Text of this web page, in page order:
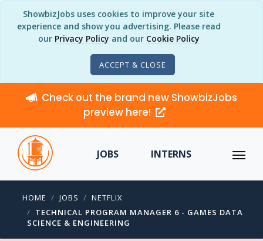
ShowbizJobs uses cookies to improve your site
experience and show you advertising. Please read
our Privacy Policy and our Cookie Policy
ACCEPT & CLOSE
Check out the brand new ShowbizJobs
preview here!
JOBS INTERNS
HOME JOBS
NETFLIX
TECHNICAL PROGRAM MANAGER 6 - GAMES DATA
SCIENCE & ENGINEERING